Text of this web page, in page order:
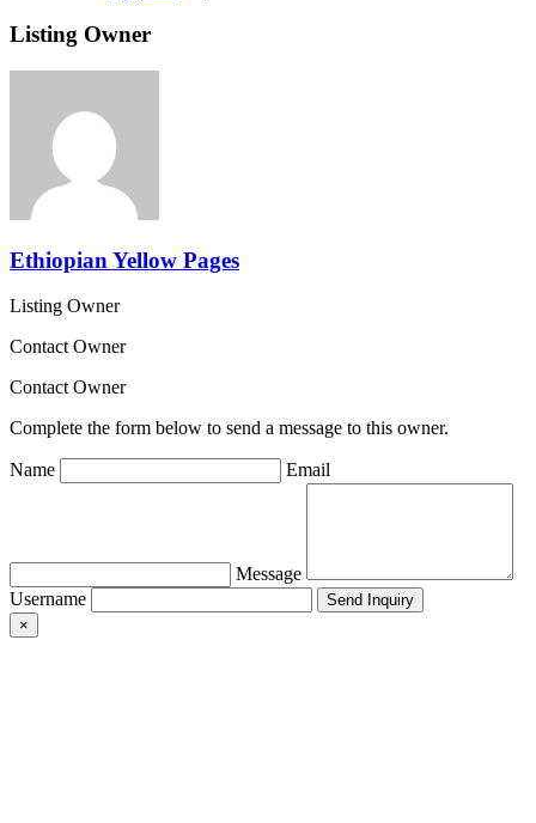
Listing Owner
Ethiopian Yellow Pages
Listing Owner
Contact Owner
Contact Owner
Complete the form below to send a message to this owner.
Name Email
Message
Username
×